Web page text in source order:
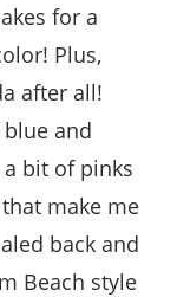
for a
Plus,
after all!
and
bit of pinks
make me
back and
Beach style